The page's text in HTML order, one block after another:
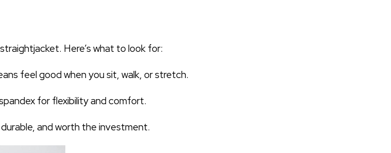
Here’s what to look for:
feel good when you sit, walk, or stretch.
for flexibility and comfort.
and worth the investment.